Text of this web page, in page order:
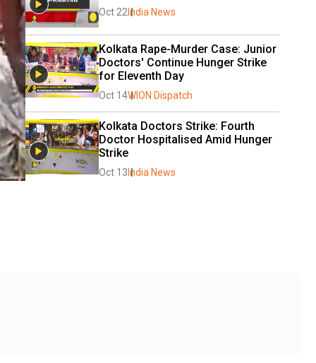
Oct 22 India News
Kolkata Rape-Murder Case: Junior
Doctors' Continue Hunger Strike
for Eleventh Day
Oct 14WION Dispatch
Kolkata Doctors Strike: Fourth
Doctor Hospitalised Amid Hunger
Strike
Oct 13 India News